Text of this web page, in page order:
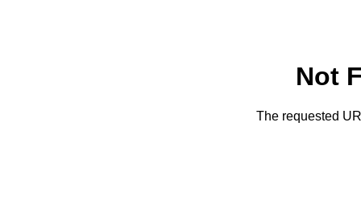
Not
The requested